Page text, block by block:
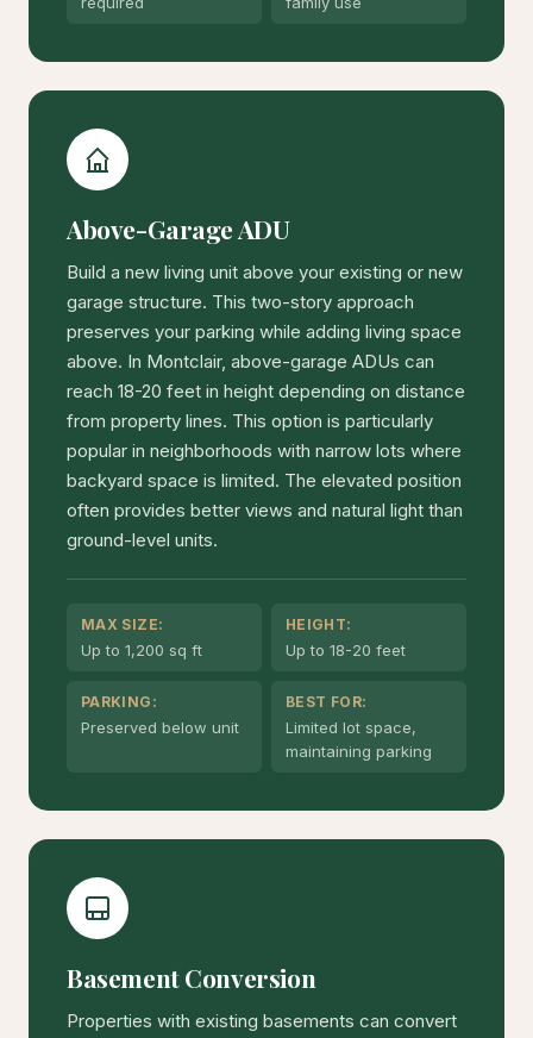
Above-Garage ADU
Build a new living unit above your existing or new
garage structure. This two-story approach
preserves your parking while adding living space
above. In Montclair, above-garage ADUs can
reach 18-20 feet in height depending on distance
from property lines. This option is particularly
popular in neighborhoods with narrow lots where
backyard space is limited. The elevated position
often provides better views and natural light than
ground-level units.
MAX SIZE:
Up to 1,200 sq ft
HEIGHT:
Up to 18-20 feet
PARKING:
Preserved below unit
BEST FOR:
Limited lot space,
maintaining parking
Basement Conversion
Properties with existing basements can convert